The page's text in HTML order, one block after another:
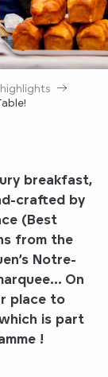
breakfast,
crafted by
(Best
from the
Notre-
On
place to
is part
!